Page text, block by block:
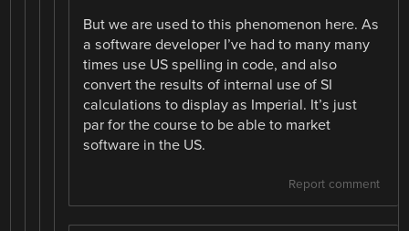
But we are used to this phenomenon here. As
a software developer I’ve had to many many
times use US spelling in code, and also
convert the results of internal use of SI
calculations to display as Imperial. It’s just
par for the course to be able to market
software in the US.
Report comment